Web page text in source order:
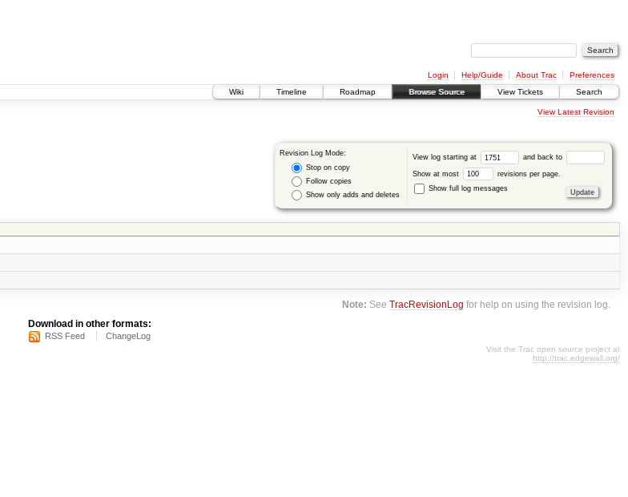
Login Help/Guide About Trac
Preferences
Wiki
Timeline Roadmap Browse Source View Tickets Search
View Latest Revision
Revision Log Mode:
Stop on copy
Follow copies
Show only adds and deletes
View log starting at and back to
Show at most
revisions per page.
Show full log messages
Note: SeeTracRevisionLog for help on using the revision log.
Download in other formats:
RSS Feed ChangeLog
Visit the Trac open source project at
http://trac.edgewall.org/